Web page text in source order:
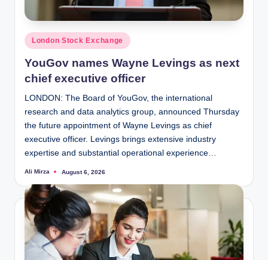
Posted
in
London Stock Exchange
YouGov names Wayne Levings as next
chief executive officer
LONDON: The Board of YouGov, the international
research and data analytics group, announced Thursday
the future appointment of Wayne Levings as chief
executive officer. Levings brings extensive industry
expertise and substantial operational experience…
Posted
Ali Mirza August 6, 2026